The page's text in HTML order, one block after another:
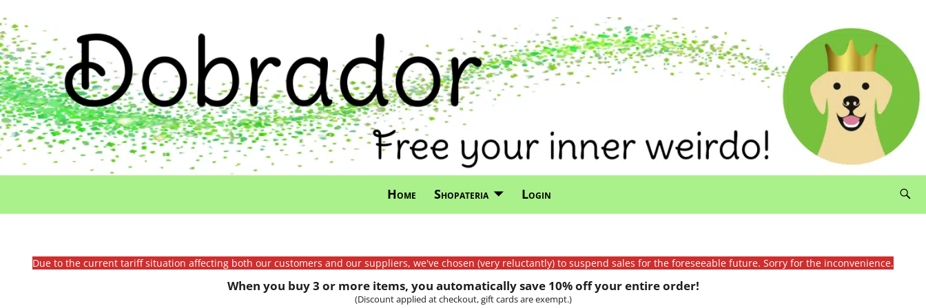
Home Shopateria Login
Due to the current tariff situation affecting both our customers and our suppliers, we've chosen (very reluctantly) to suspend sales for the foreseeable future. Sorry for the inconvenience.
When you buy 3 or more items, you automatically save 10% off your entire order!
(Discount applied at checkout, gift cards are exempt.)